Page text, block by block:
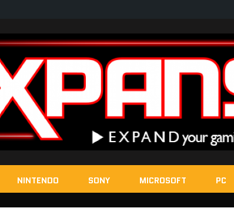
NINTENDO SONY MICROSOFT PC